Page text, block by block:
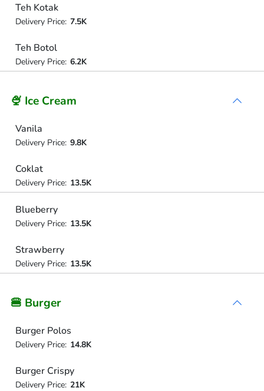
Teh Kotak
Delivery Price: 7.5K
Teh Botol
Delivery Price: 6.2K
🍨 Ice Cream
Vanila
Delivery Price: 9.8K
Coklat
Delivery Price: 13.5K
Blueberry
Delivery Price: 13.5K
Strawberry
Delivery Price: 13.5K
🍔 Burger
Burger Polos
Delivery Price: 14.8K
Burger Crispy
Delivery Price: 21K